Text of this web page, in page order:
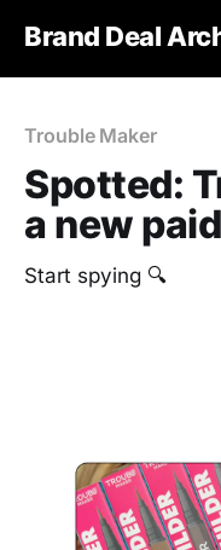
Brand Deal
Trouble Maker
Spotted:
a new
‎Start spying 🔍